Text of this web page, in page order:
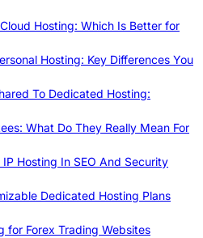
Hosting: Which Is Better for
Hosting: Key Differences You
To Dedicated Hosting:
What Do They Really Mean For
Hosting In SEO And Security
Dedicated Hosting Plans
for Forex Trading Websites